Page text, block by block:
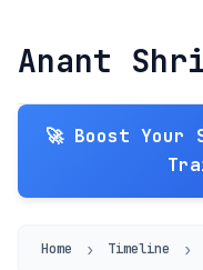
Anant
🚀 Boost Your
Home › Timeline ›